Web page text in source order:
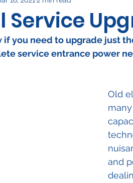
Service
if you need to upgrade just
service entrance power
Old
and